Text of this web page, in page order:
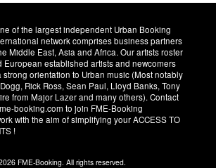
of the largest independent Urban Booking
network comprises business partners
Middle East, Asia and Africa. Our artists roster
European established artists and newcomers
strong orientation to Urban music (Most notably
Rick Ross, Sean Paul, Lloyd Banks, Tony
from Major Lazer and many others). Contact
booking.com to join FME-Booking
with the aim of simplifying your ACCESS TO
!
FME-Booking. All rights reserved.